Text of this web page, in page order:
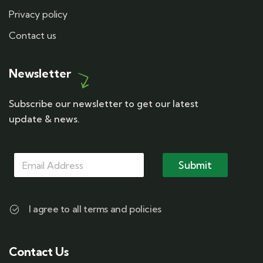
Privacy policy
Contact us
Newsletter
Subscribe our newsletter to get our latest
update & news.
M
a
M
i
*
Submit
I agree to all terms and policies
Contact Us